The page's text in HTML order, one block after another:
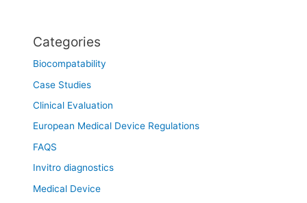
Categories
Biocompatability
Case Studies
Clinical Evaluation
European Medical Device Regulations
FAQS
Invitro diagnostics
Medical Device